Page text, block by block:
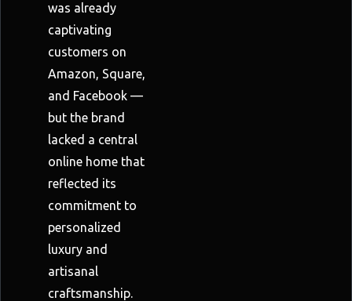
was already
captivating
customers on
Amazon, Square,
and Facebook —
but the brand
lacked a central
online home that
reflected its
commitment to
personalized
luxury and
artisanal
craftsmanship.